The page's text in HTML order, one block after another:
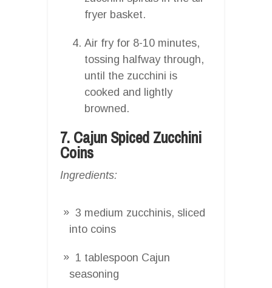
fryer basket.
Air fry for 8-10 minutes,
tossing halfway through,
until the zucchini is
cooked and lightly
browned.
7. Cajun Spiced Zucchini
Coins
Ingredients:
3 medium zucchinis, sliced
into coins
1 tablespoon Cajun
seasoning